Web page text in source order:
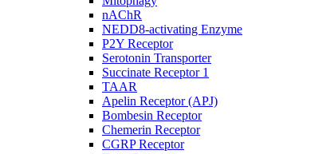
nAChR
NEDD8-activating Enzyme
P2Y Receptor
Serotonin Transporter
Succinate Receptor 1
TAAR
Apelin Receptor (APJ)
Bombesin Receptor
Chemerin Receptor
CGRP Receptor